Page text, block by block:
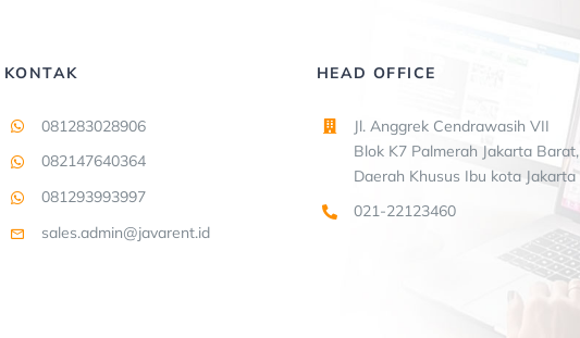
KONTAK
081283028906
082147640364
081293993997
sales.admin@javarent.id
HEAD OFFICE
Jl. Anggrek Cendrawasih VII
Blok K7 Palmerah Jakarta Barat,
Daerah Khusus Ibu kota Jakarta
021-22123460